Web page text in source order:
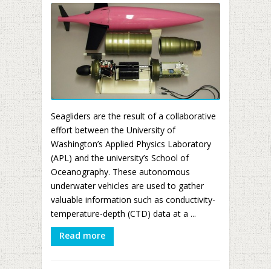
Seagliders are the result of a collaborative
effort between the University of
Washington’s Applied Physics Laboratory
(APL) and the university’s School of
Oceanography. These autonomous
underwater vehicles are used to gather
valuable information such as conductivity-
temperature-depth (CTD) data at a ...
Read more